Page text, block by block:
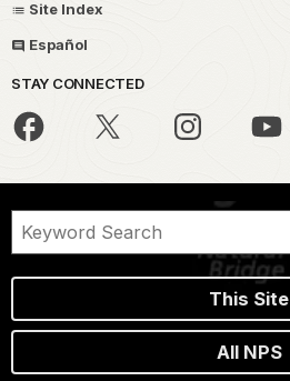
Site Index
Español
STAY CONNECTED
This Site
All NPS